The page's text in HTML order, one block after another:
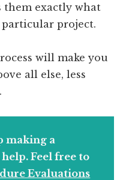
them exactly what
project.
will make you
all else, less
making a
Feel free to
Evaluations